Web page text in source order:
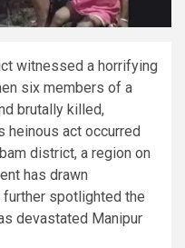
witnessed a horrifying
six members of a
brutally killed,
heinous act occurred
district, a region on
has drawn
spotlighted the
devastated Manipur